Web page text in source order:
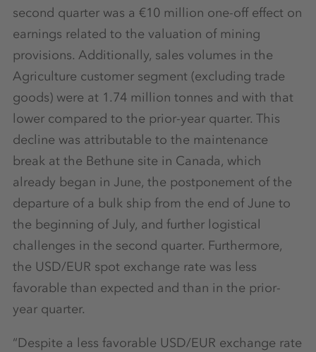
second quarter was a €10 million one-off effect on
earnings related to the valuation of mining
provisions. Additionally, sales volumes in the
Agriculture customer segment (excluding trade
goods) were at 1.74 million tonnes and with that
lower compared to the prior-year quarter. This
decline was attributable to the maintenance
break at the Bethune site in Canada, which
already began in June, the postponement of the
departure of a bulk ship from the end of June to
the beginning of July, and further logistical
challenges in the second quarter. Furthermore,
the USD/EUR spot exchange rate was less
favorable than expected and than in the prior-
year quarter.
“Despite a less favorable USD/EUR exchange rate